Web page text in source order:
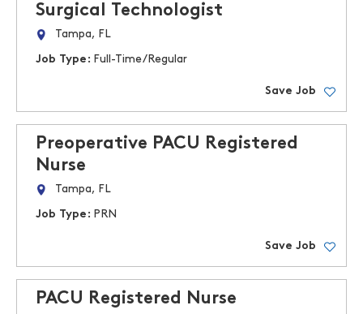
Surgical Technologist
Tampa, FL
Job Type: Full-Time/Regular
Save Job
Preoperative PACU Registered
Nurse
Tampa, FL
Job Type: PRN
Save Job
PACU Registered Nurse